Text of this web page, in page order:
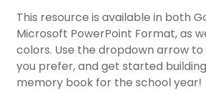
This resource is available in both
Microsoft PowerPoint Format, as
colors. Use the dropdown arrow
you prefer, and get started
memory book for the school year!